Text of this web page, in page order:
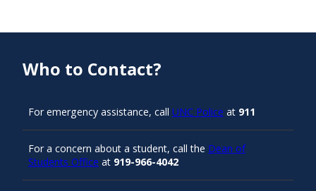
Who to Contact?
For emergency assistance, call UNC Police at 911
For a concern about a student, call the Dean of
Students Office at 919-966-4042